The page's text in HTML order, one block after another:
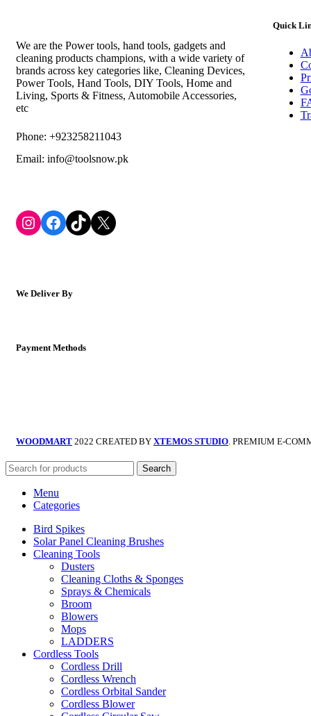
quantity
quantity
We are the Power tools, hand tools, gadgets and
cleaning products champions, with a wide variety of
brands across key categories like, Cleaning Devices,
Power Tools, Hand Tools, DIY Tools, Home and
Living, Sports & Fitness, Automobile Accessories,
etc
Phone: +923258211043
Email: info@toolsnow.pk
Instagram
Facebook
TikTok
X
Quick
We Deliver By
Payment Methods
WOODMART 2022 CREATED BY XTEMOS STUDIO. PREMIUM E-
Search
Menu
Categories
Bird Spikes
Solar Panel Cleaning Brushes
Cleaning Tools
Dusters
Cleaning Cloths & Sponges
Sprays & Chemicals
Broom
Blowers
Mops
LADDERS
Cordless Tools
Cordless Drill
Cordless Wrench
Cordless Orbital Sander
Cordless Blower